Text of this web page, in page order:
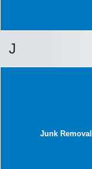
J
Junk Removal